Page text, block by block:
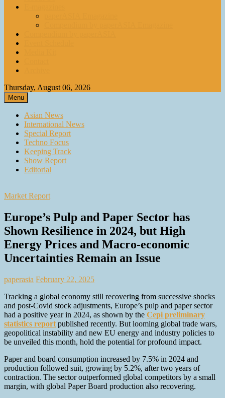
Thursday, August 06, 2026
Menu
Asian News
International News
Special Report
Techno Focus
Keeping Track
Show Report
Editorial
Market Report
Europe’s Pulp and Paper Sector has
Shown Resilience in 2024, but High
Energy Prices and Macro-economic
Uncertainties Remain an Issue
paperasia February 22, 2025
Tracking a global economy still recovering from successive shocks
and post-Covid stock adjustments, Europe’s pulp and paper sector
had a positive year in 2024, as shown by the Cepi preliminary
statistics report published recently. But looming global trade wars,
geopolitical instability and new EU energy and industry policies to
be unveiled this month, hold the potential for profound impact.
Paper and board consumption increased by 7.5% in 2024 and
production followed suit, growing by 5.2%, after two years of
contraction. The sector outperformed global competitors by a small
margin, with global Paper Board production also recovering.